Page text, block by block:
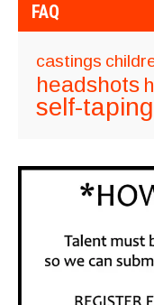
FAQ
castings
headshots
self-taping